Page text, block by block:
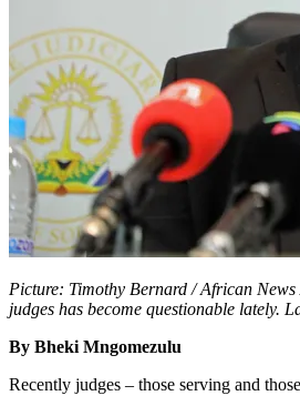
Picture: Timothy Bernard / African
judges has become questionable lately.
By Bheki Mngomezulu
Recently judges – those serving and